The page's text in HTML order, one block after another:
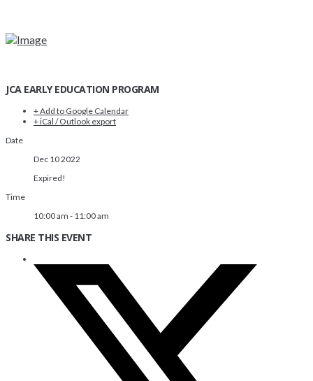
JCA EARLY EDUCATION PROGRAM
+ Add to Google Calendar
+ iCal / Outlook export
Date
Dec 10 2022
Expired!
Time
10:00 am - 11:00 am
SHARE THIS EVENT